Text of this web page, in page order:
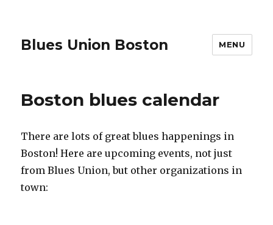
Blues Union Boston MENU
Boston blues calendar
There are lots of great blues happenings in
Boston! Here are upcoming events, not just
from Blues Union, but other organizations in
town: